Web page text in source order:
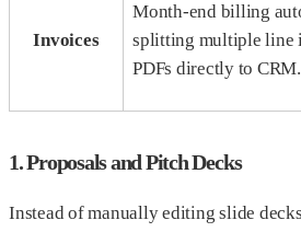
Invoices
Month-end billing
splitting multiple line
PDFs directly to CRM.
1. Proposals and Pitch Decks
Instead of manually editing slide